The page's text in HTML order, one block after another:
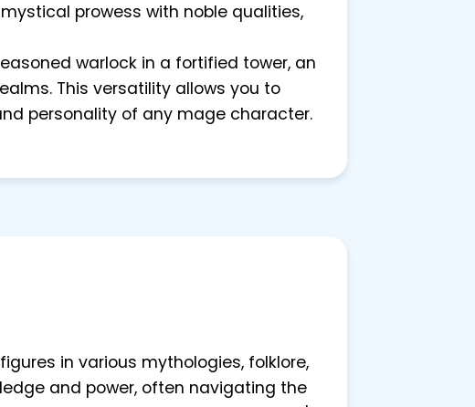
prowess with noble qualities,
warlock in a fortified tower, an
This versatility allows you to
personality of any mage character.
in various mythologies, folklore,
and power, often navigating the